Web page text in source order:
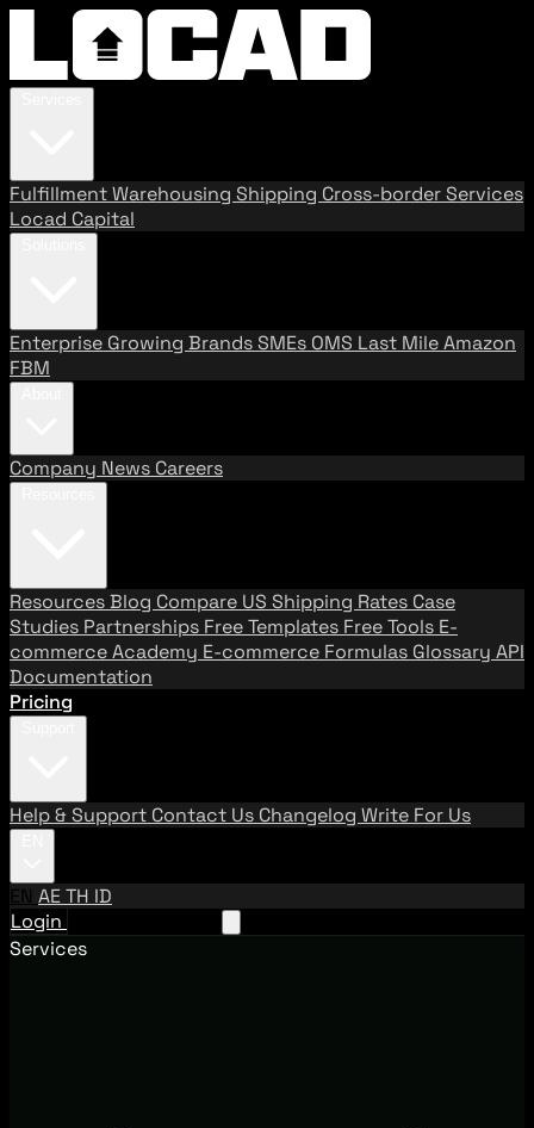
FulfillmentWarehousing Shipping Cross-border Services
Locad Capital
Enterprise Growing BrandsSMEs OMS Last MileAmazon
FBM
Company News Careers
ResourcesBlog Compare US Shipping Rates Case
Studies Partnerships Free Templates Free Tools E-
commerce Academy E-commerce Formulas Glossary API
Documentation
Pricing
Help & Support Contact Us Changelog Write For Us
EN AETH ID
Login
Services